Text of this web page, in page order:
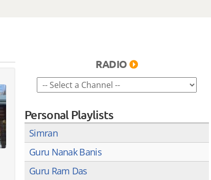
RADIO
Personal Playlists
Simran
Guru Nanak Banis
Guru Ram Das